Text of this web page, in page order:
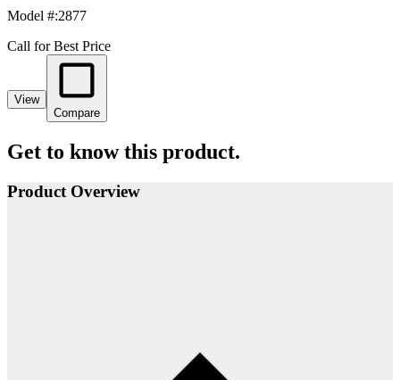
Model #:2877
Call for Best Price
View
Compare
Get to know this product.
Product Overview